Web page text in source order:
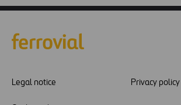
Legal notice Privacy policy